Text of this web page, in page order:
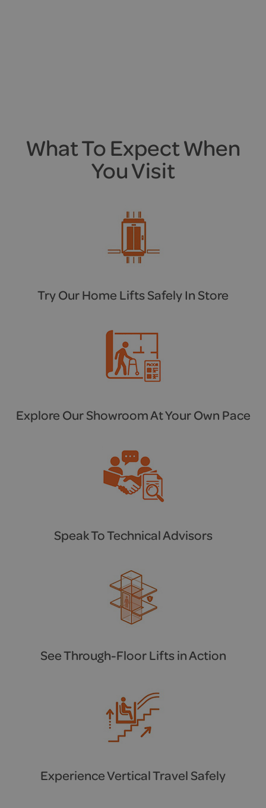
What To Expect When
You Visit
Try Our Home Lifts Safely In Store
Explore Our Showroom At Your Own Pace
Speak To Technical Advisors
See Through-Floor Lifts in Action
Experience Vertical Travel Safely